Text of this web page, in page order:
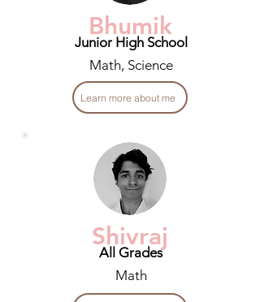
Bhumik
Junior High School
Math, Science
Learn more about me
Shivraj
All Grades
Math